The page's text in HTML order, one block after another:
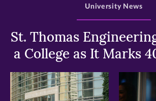
St. Thomas
a College as It Marks
University News